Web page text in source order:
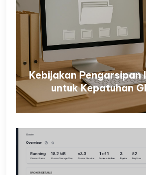
Kebijakan Pengarsipan
untuk Kepatuhan